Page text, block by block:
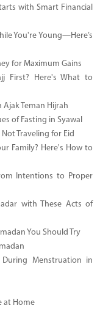
with Smart Financial
You're Young—Here’s
for Maximum Gains
First? Here's What to
Ajak Teman Hijrah
of Fasting in Syawal
Traveling for Eid
Family? Here's How to
Intentions to Proper
with These Acts of
You Should Try
Menstruation in
at Home